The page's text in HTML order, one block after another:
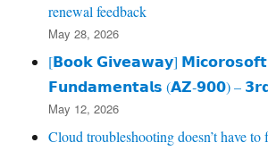
renewal feedback
May 28, 2026
[𝗕𝗼𝗼𝗸 𝗚𝗶𝘃𝗲𝗮𝘄𝗮𝘆]
𝗙𝘂𝗻𝗱𝗮𝗺𝗲𝗻𝘁𝗮𝗹𝘀 (𝗔𝗭‑𝟵𝟬𝟬) –
May 12, 2026
Cloud troubleshooting doesn’t have to